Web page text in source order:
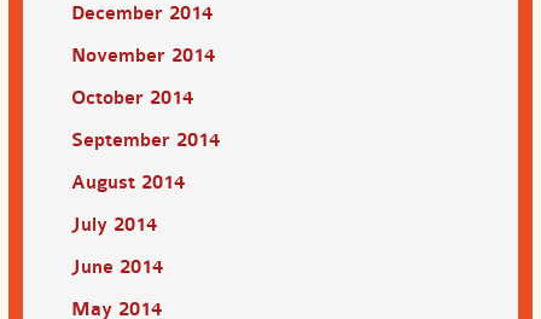
December 2014
November 2014
October 2014
September 2014
August 2014
July 2014
June 2014
May 2014